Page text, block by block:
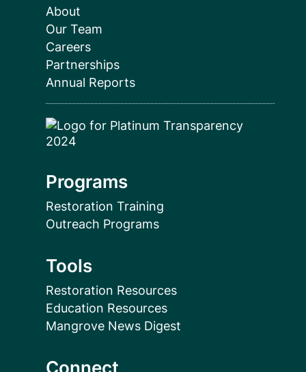
About
Our Team
Careers
Partnerships
Annual Reports
Programs
Restoration Training
Outreach Programs
Tools
Restoration Resources
Education Resources
Mangrove News Digest